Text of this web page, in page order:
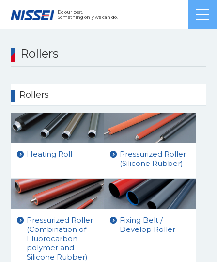
Do our best.
Something only we can do.
Japanese
Rollers
Rollers
Heating Roll
Pressurized Roller
(Silicone Rubber)
Pressurized Roller
(Combination of
Fluorocarbon
polymer and
Silicone Rubber)
Fixing Belt /
Develop Roller